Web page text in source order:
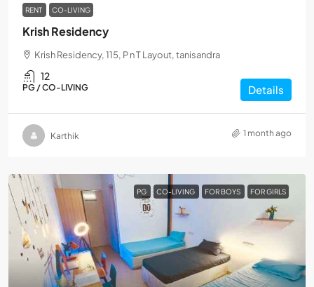
RENT CO-LIVING
Krish Residency
Krish Residency, 115, P n T Layout, tanisandra
12
PG / CO-LIVING Details
Karthik 1 month ago
PG CO-LIVING FOR BOYS FOR GIRLS